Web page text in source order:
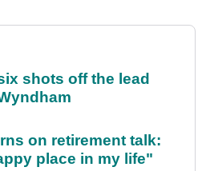
shots off the lead
on retirement talk:
place in my life"